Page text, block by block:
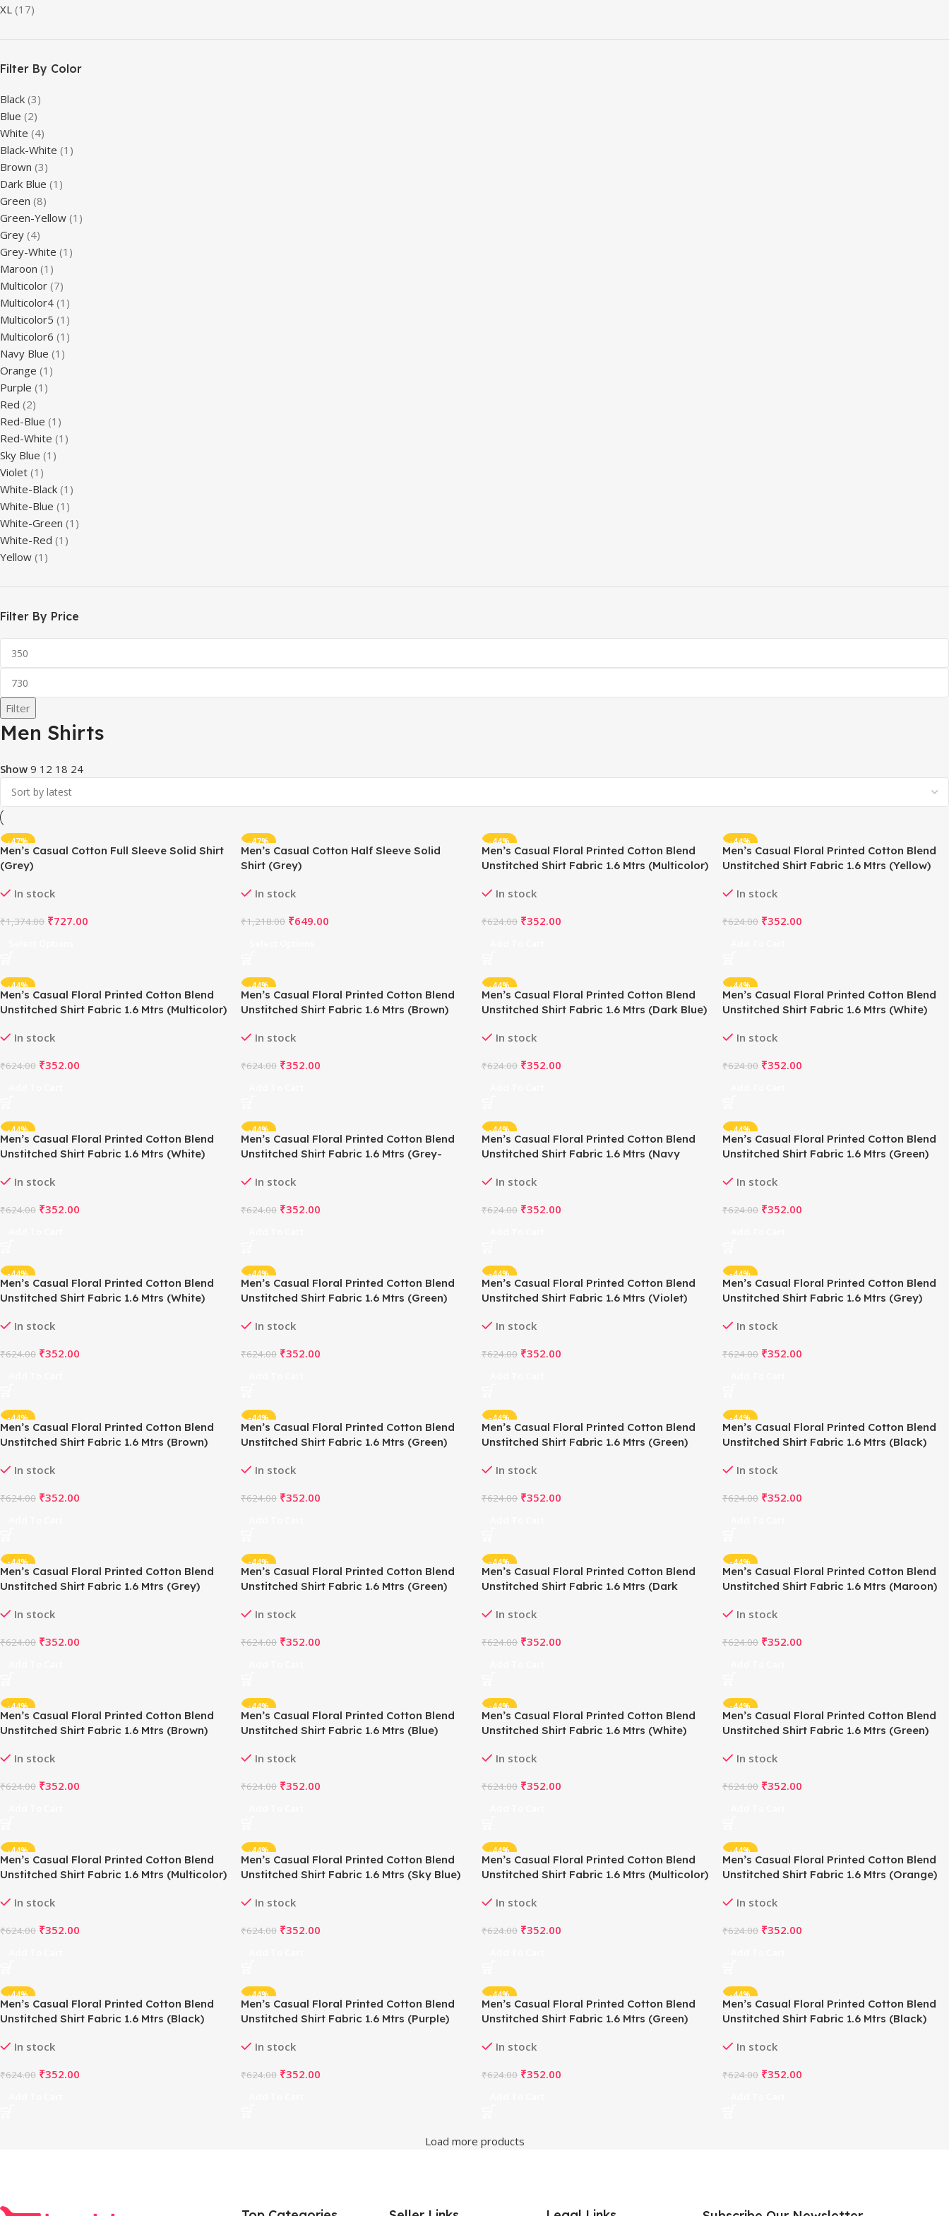
XL (17)
Filter By Color
Black (3)
Blue (2)
White (4)
Black-White (1)
Brown (3)
Dark Blue (1)
Green (8)
Green-Yellow (1)
Grey (4)
Grey-White (1)
Maroon (1)
Multicolor (7)
Multicolor4 (1)
Multicolor5 (1)
Multicolor6 (1)
Navy Blue (1)
Orange (1)
Purple (1)
Red (2)
Red-Blue (1)
Red-White (1)
Sky Blue (1)
Violet (1)
White-Black (1)
White-Blue (1)
White-Green (1)
White-Red (1)
Yellow (1)
Filter By Price
Filter
Men Shirts
Show 9 12 18 24
-47%
Men’s Casual Cotton Full Sleeve Solid Shirt
(Grey)
In stock
₹1,374.00 ₹727.00
-47%
Men’s Casual Cotton Half Sleeve Solid
Shirt (Grey)
In stock
₹1,218.00 ₹649.00
-44%
Men’s Casual Floral Printed Cotton Blend
Unstitched Shirt Fabric 1.6 Mtrs (Multicolor)
In stock
₹624.00 ₹352.00
-44%
Men’s Casual Floral Printed Cotton Blend
Unstitched Shirt Fabric 1.6 Mtrs (Yellow)
In stock
₹624.00 ₹352.00
-44%
Men’s Casual Floral Printed Cotton Blend
Unstitched Shirt Fabric 1.6 Mtrs (Multicolor)
In stock
₹624.00 ₹352.00
-44%
Men’s Casual Floral Printed Cotton Blend
Unstitched Shirt Fabric 1.6 Mtrs (Brown)
In stock
₹624.00 ₹352.00
-44%
Men’s Casual Floral Printed Cotton Blend
Unstitched Shirt Fabric 1.6 Mtrs (Dark Blue)
In stock
₹624.00 ₹352.00
-44%
Men’s Casual Floral Printed Cotton Blend
Unstitched Shirt Fabric 1.6 Mtrs (White)
In stock
₹624.00 ₹352.00
-44%
Men’s Casual Floral Printed Cotton Blend
Unstitched Shirt Fabric 1.6 Mtrs (White)
In stock
₹624.00 ₹352.00
-44%
Men’s Casual Floral Printed Cotton Blend
Unstitched Shirt Fabric 1.6 Mtrs (Grey-
In stock
₹624.00 ₹352.00
-44%
Men’s Casual Floral Printed Cotton Blend
Unstitched Shirt Fabric 1.6 Mtrs (Navy
In stock
₹624.00 ₹352.00
-44%
Men’s Casual Floral Printed Cotton Blend
Unstitched Shirt Fabric 1.6 Mtrs (Green)
In stock
₹624.00 ₹352.00
-44%
Men’s Casual Floral Printed Cotton Blend
Unstitched Shirt Fabric 1.6 Mtrs (White)
In stock
₹624.00 ₹352.00
-44%
Men’s Casual Floral Printed Cotton Blend
Unstitched Shirt Fabric 1.6 Mtrs (Green)
In stock
₹624.00 ₹352.00
-44%
Men’s Casual Floral Printed Cotton Blend
Unstitched Shirt Fabric 1.6 Mtrs (Violet)
In stock
₹624.00 ₹352.00
-44%
Men’s Casual Floral Printed Cotton Blend
Unstitched Shirt Fabric 1.6 Mtrs (Grey)
In stock
₹624.00 ₹352.00
-44%
Men’s Casual Floral Printed Cotton Blend
Unstitched Shirt Fabric 1.6 Mtrs (Brown)
In stock
₹624.00 ₹352.00
-44%
Men’s Casual Floral Printed Cotton Blend
Unstitched Shirt Fabric 1.6 Mtrs (Green)
In stock
₹624.00 ₹352.00
-44%
Men’s Casual Floral Printed Cotton Blend
Unstitched Shirt Fabric 1.6 Mtrs (Green)
In stock
₹624.00 ₹352.00
-44%
Men’s Casual Floral Printed Cotton Blend
Unstitched Shirt Fabric 1.6 Mtrs (Black)
In stock
₹624.00 ₹352.00
-44%
Men’s Casual Floral Printed Cotton Blend
Unstitched Shirt Fabric 1.6 Mtrs (Grey)
In stock
₹624.00 ₹352.00
-44%
Men’s Casual Floral Printed Cotton Blend
Unstitched Shirt Fabric 1.6 Mtrs (Green)
In stock
₹624.00 ₹352.00
-44%
Men’s Casual Floral Printed Cotton Blend
Unstitched Shirt Fabric 1.6 Mtrs (Dark
In stock
₹624.00 ₹352.00
-44%
Men’s Casual Floral Printed Cotton Blend
Unstitched Shirt Fabric 1.6 Mtrs (Maroon)
In stock
₹624.00 ₹352.00
-44%
Men’s Casual Floral Printed Cotton Blend
Unstitched Shirt Fabric 1.6 Mtrs (Brown)
In stock
₹624.00 ₹352.00
-44%
Men’s Casual Floral Printed Cotton Blend
Unstitched Shirt Fabric 1.6 Mtrs (Blue)
In stock
₹624.00 ₹352.00
-44%
Men’s Casual Floral Printed Cotton Blend
Unstitched Shirt Fabric 1.6 Mtrs (White)
In stock
₹624.00 ₹352.00
-44%
Men’s Casual Floral Printed Cotton Blend
Unstitched Shirt Fabric 1.6 Mtrs (Green)
In stock
₹624.00 ₹352.00
-44%
Men’s Casual Floral Printed Cotton Blend
Unstitched Shirt Fabric 1.6 Mtrs (Multicolor)
In stock
₹624.00 ₹352.00
-44%
Men’s Casual Floral Printed Cotton Blend
Unstitched Shirt Fabric 1.6 Mtrs (Sky Blue)
In stock
₹624.00 ₹352.00
-44%
Men’s Casual Floral Printed Cotton Blend
Unstitched Shirt Fabric 1.6 Mtrs (Multicolor)
In stock
₹624.00 ₹352.00
-44%
Men’s Casual Floral Printed Cotton Blend
Unstitched Shirt Fabric 1.6 Mtrs (Orange)
In stock
₹624.00 ₹352.00
-44%
Men’s Casual Floral Printed Cotton Blend
Unstitched Shirt Fabric 1.6 Mtrs (Black)
In stock
₹624.00 ₹352.00
-44%
Men’s Casual Floral Printed Cotton Blend
Unstitched Shirt Fabric 1.6 Mtrs (Purple)
In stock
₹624.00 ₹352.00
-44%
Men’s Casual Floral Printed Cotton Blend
Unstitched Shirt Fabric 1.6 Mtrs (Green)
In stock
₹624.00 ₹352.00
-44%
Men’s Casual Floral Printed Cotton Blend
Unstitched Shirt Fabric 1.6 Mtrs (Black)
In stock
₹624.00 ₹352.00
Load more products